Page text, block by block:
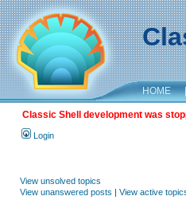
HOME |
Classic Shell development was
Login
View unsolved topics
View unanswered posts | View active